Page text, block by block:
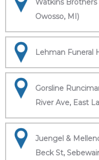
Watkins Brothers
Owosso, MI)
Lehman Funeral
Gorsline
River Ave, East
Juengel &
Beck St,